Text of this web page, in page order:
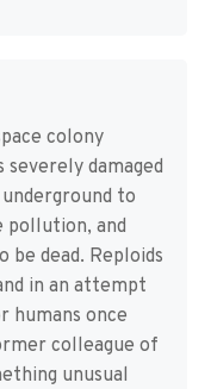
colony
severely damaged
to
pollution, and
be dead. Reploids
in an attempt
humans once
colleague of
unusual